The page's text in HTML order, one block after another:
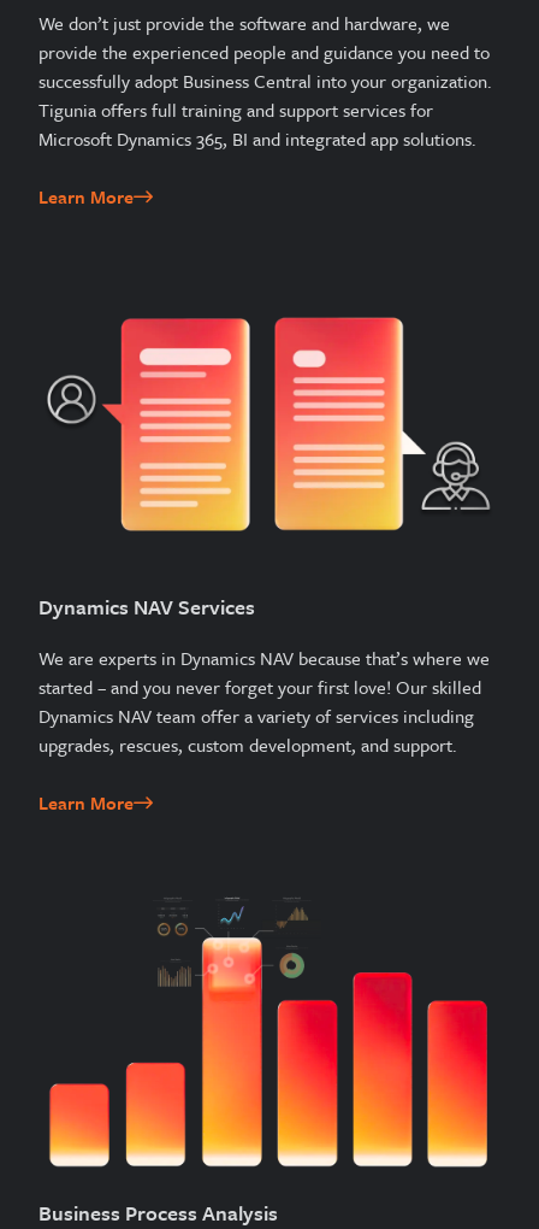
We don’t just provide the software and hardware, we
provide the experienced people and guidance you need to
successfully adopt Business Central into your organization.
Tigunia offers full training and support services for
Microsoft Dynamics 365, BI and integrated app solutions.
Learn More
Dynamics NAV Services
We are experts in Dynamics NAV because that’s where we
started – and you never forget your first love! Our skilled
Dynamics NAV team offer a variety of services including
upgrades, rescues, custom development, and support.
Learn More
Business Process Analysis